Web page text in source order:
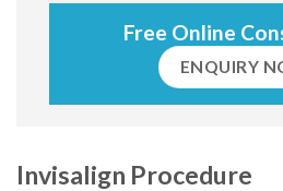
Free Online
ENQUIRY
Invisalign Procedure